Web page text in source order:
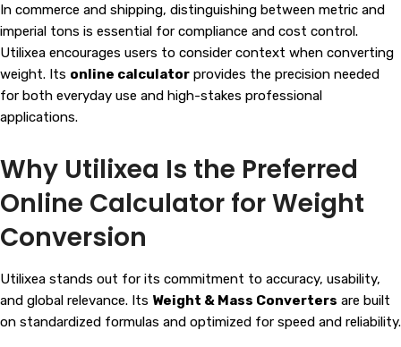
In commerce and shipping, distinguishing between metric and
imperial tons is essential for compliance and cost control.
Utilixea encourages users to consider context when converting
weight. Its online calculator provides the precision needed
for both everyday use and high-stakes professional
applications.
Why Utilixea Is the Preferred
Online Calculator for Weight
Conversion
Utilixea stands out for its commitment to accuracy, usability,
and global relevance. Its Weight & Mass Converters are built
on standardized formulas and optimized for speed and reliability.